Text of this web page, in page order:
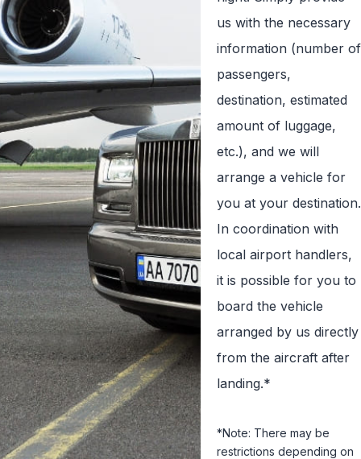
us with the necessary
information (number of
passengers,
destination, estimated
amount of luggage,
etc.), and we will
arrange a vehicle for
you at your destination.
In coordination with
local airport handlers,
it is possible for you to
board the vehicle
arranged by us directly
from the aircraft after
landing.*
*Note: There may be
restrictions depending on